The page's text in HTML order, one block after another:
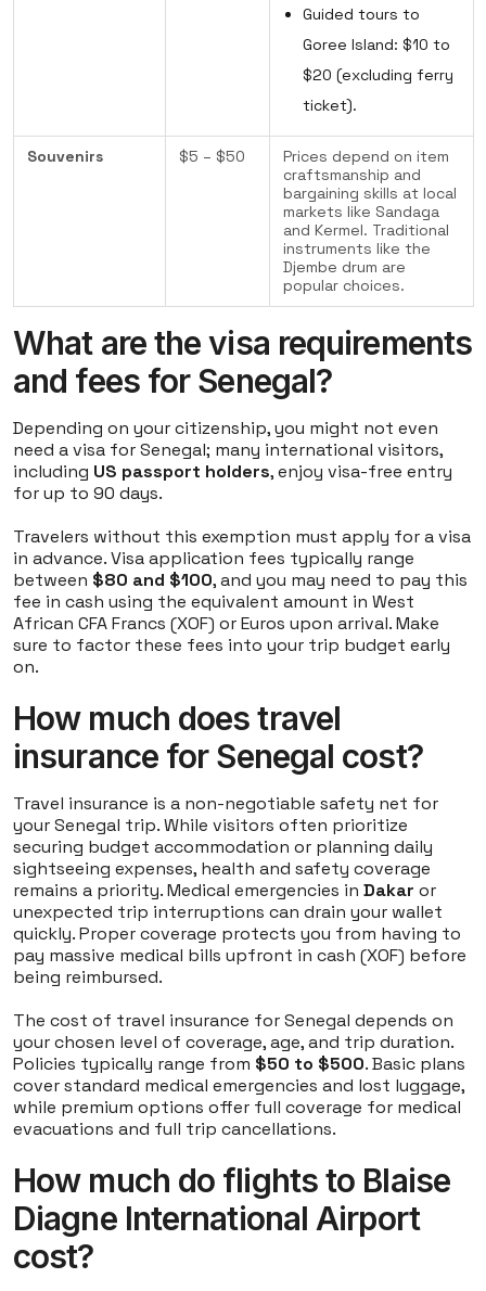
Guided tours to
Goree Island: $10 to
$20 (excluding ferry
ticket).
Souvenirs $5 – $50
Prices depend on item
craftsmanship and
bargaining skills at local
markets like Sandaga
and Kermel. Traditional
instruments like the
Djembe drum are
popular choices.
What are the visa requirements
and fees for Senegal?
Depending on your citizenship, you might not even
need a visa for Senegal; many international visitors,
including US passport holders, enjoy visa-free entry
for up to 90 days.
Travelers without this exemption must apply for a visa
in advance. Visa application fees typically range
between $80 and $100, and you may need to pay this
fee in cash using the equivalent amount in West
African CFA Francs (XOF) or Euros upon arrival. Make
sure to factor these fees into your trip budget early
on.
How much does travel
insurance for Senegal cost?
Travel insurance is a non-negotiable safety net for
your Senegal trip. While visitors often prioritize
securing budget accommodation or planning daily
sightseeing expenses, health and safety coverage
remains a priority. Medical emergencies in Dakar or
unexpected trip interruptions can drain your wallet
quickly. Proper coverage protects you from having to
pay massive medical bills upfront in cash (XOF) before
being reimbursed.
The cost of travel insurance for Senegal depends on
your chosen level of coverage, age, and trip duration.
Policies typically range from $50 to $500. Basic plans
cover standard medical emergencies and lost luggage,
while premium options offer full coverage for medical
evacuations and full trip cancellations.
How much do flights to Blaise
Diagne International Airport
cost?